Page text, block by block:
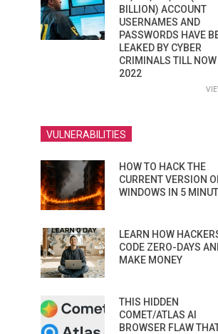
BILLION) ACCOUNT
USERNAMES AND
PASSWORDS HAVE
LEAKED BY CYBER
CRIMINALS TILL NOW
2022
VULNERABILITIES
HOW TO HACK THE
CURRENT VERSION
WINDOWS IN 5
LEARN HOW
CODE ZERO-DAYS
MAKE MONEY
THIS HIDDEN
COMET/ATLAS AI
BROWSER FLAW